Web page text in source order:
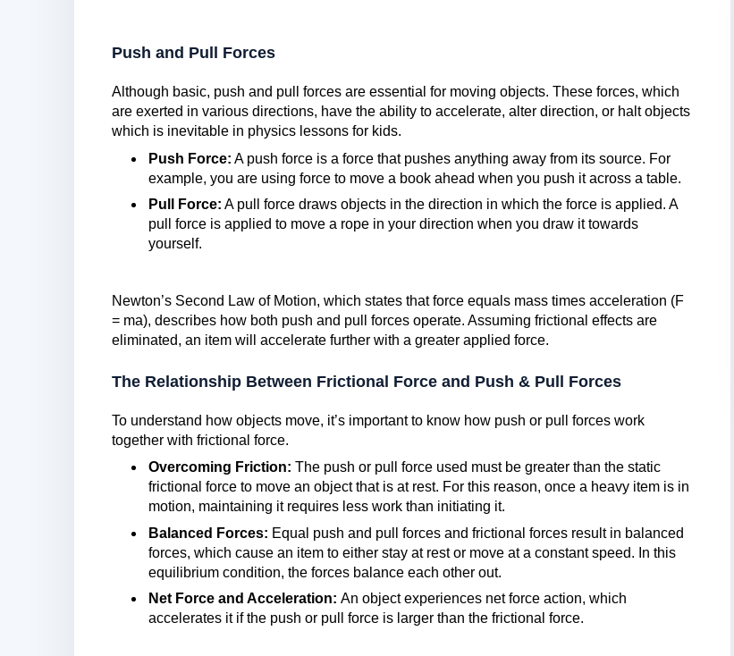
Push and Pull Forces
Although basic, push and pull forces are essential for moving objects. These forces, which
are exerted in various directions, have the ability to accelerate, alter direction, or halt objects
which is inevitable in physics lessons for kids.
Push Force: A push force is a force that pushes anything away from its source. For
example, you are using force to move a book ahead when you push it across a table.
Pull Force: A pull force draws objects in the direction in which the force is applied. A
pull force is applied to move a rope in your direction when you draw it towards
yourself.
Newton’s Second Law of Motion, which states that force equals mass times acceleration (F
= ma), describes how both push and pull forces operate. Assuming frictional effects are
eliminated, an item will accelerate further with a greater applied force.
The Relationship Between Frictional Force and Push & Pull Forces
To understand how objects move, it’s important to know how push or pull forces work
together with frictional force.
Overcoming Friction: The push or pull force used must be greater than the static
frictional force to move an object that is at rest. For this reason, once a heavy item is in
motion, maintaining it requires less work than initiating it.
Balanced Forces: Equal push and pull forces and frictional forces result in balanced
forces, which cause an item to either stay at rest or move at a constant speed. In this
equilibrium condition, the forces balance each other out.
Net Force and Acceleration: An object experiences net force action, which
accelerates it if the push or pull force is larger than the frictional force.